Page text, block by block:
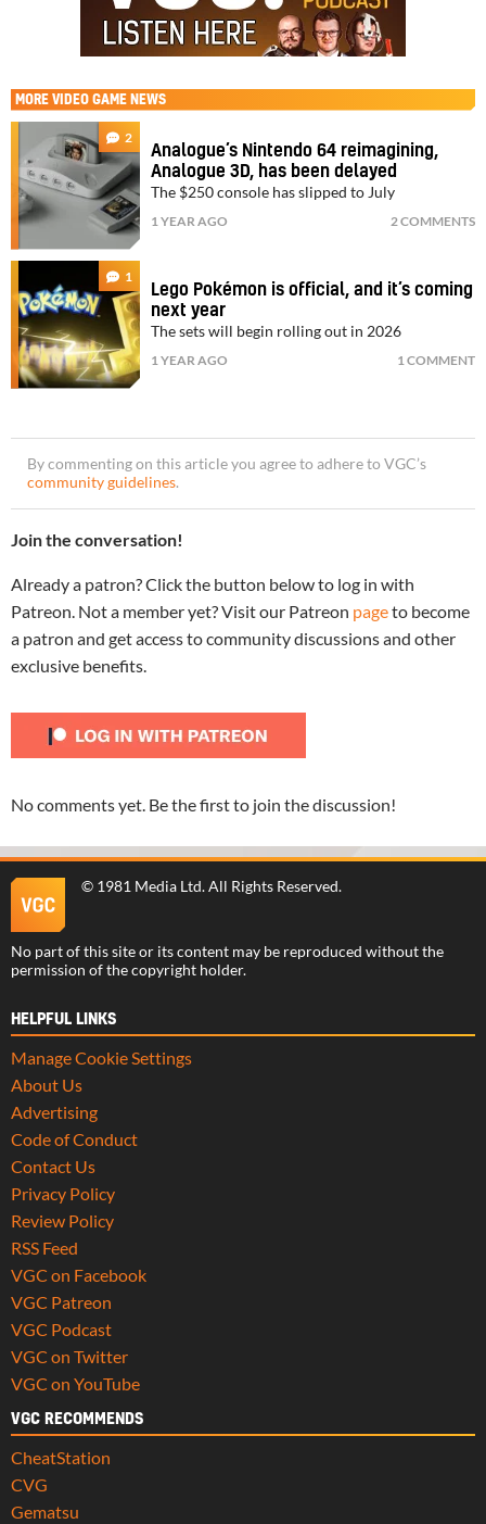
MORE VIDEO GAME NEWS
2
Analogue’s Nintendo 64 reimagining,
Analogue 3D, has been delayed
The $250 console has slipped to July
1 YEAR AGO 2 COMMENTS
1
Lego Pokémon is official, and it’s coming
next year
The sets will begin rolling out in 2026
1 YEAR AGO 1 COMMENT
By commenting on this article you agree to adhere to VGC’s
community guidelines.
Join the conversation!
Already a patron? Click the button below to log in with
Patreon. Not a member yet? Visit our Patreon pageto become
a patron and get access to community discussions and other
exclusive benefits.
No comments yet. Be the first to join the discussion!
© 1981 Media Ltd. All Rights Reserved.
No part of this site or its content may be reproduced without the
permission of the copyright holder.
HELPFUL LINKS
Manage Cookie Settings
About Us
Advertising
Code of Conduct
Contact Us
Privacy Policy
Review Policy
RSS Feed
VGC on Facebook
VGC Patreon
VGC Podcast
VGC on Twitter
VGC on YouTube
VGC RECOMMENDS
CheatStation
CVG
Gematsu